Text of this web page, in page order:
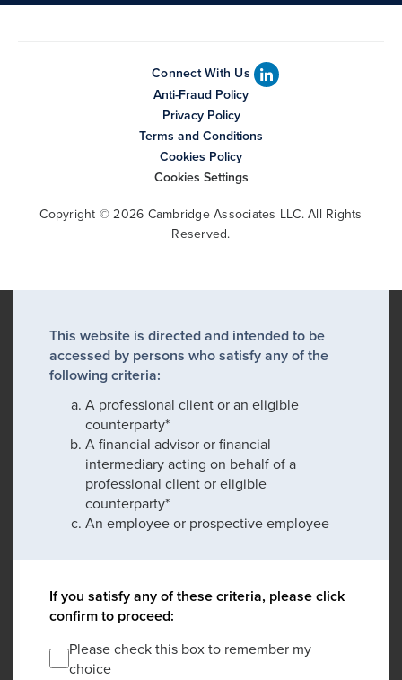
Connect With Us
Anti-Fraud Policy
Privacy Policy
Terms and Conditions
Cookies Policy
Cookies Settings
Copyright © 2026 Cambridge Associates LLC. All Rights
Reserved.
This website is directed and intended to be
accessed by persons who satisfy any of the
following criteria:
A professional client or an eligible
counterparty*
A financial advisor or financial
intermediary acting on behalf of a
professional client or eligible
counterparty*
An employee or prospective employee
If you satisfy any of these criteria, please click
confirm to proceed:
Please check this box to remember my
choice